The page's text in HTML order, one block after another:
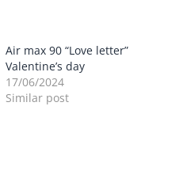
Air max 90 “Love letter”
Valentine’s day
17/06/2024
Similar post